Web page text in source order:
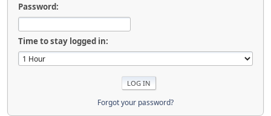
Password:
Time to stay logged in:
Forgot your password?